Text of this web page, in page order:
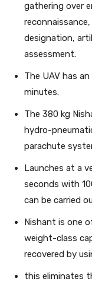
gathering over
designation,
assessment.
The UAV has
minutes.
The 380 kg
hydro-
parachute
Launches at a
seconds with
can be carried
Nishant is one
weight-class
recovered by
this eliminates